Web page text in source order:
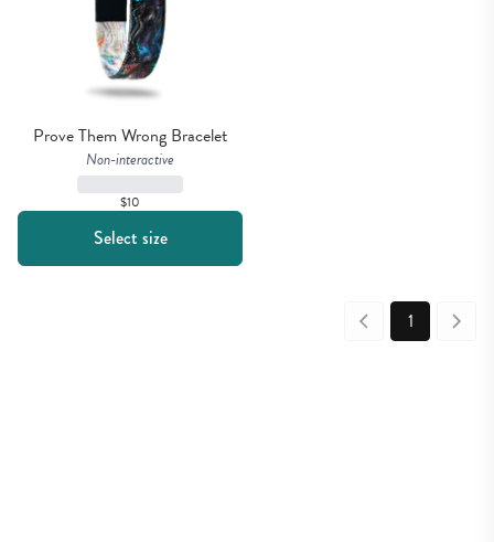
Prove Them Wrong Bracelet
Non-interactive
$10
Select size
1